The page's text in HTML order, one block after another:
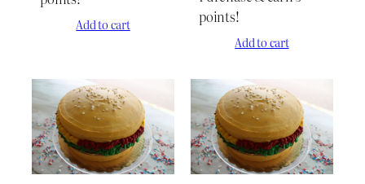
Add to cart
points!
Add to cart